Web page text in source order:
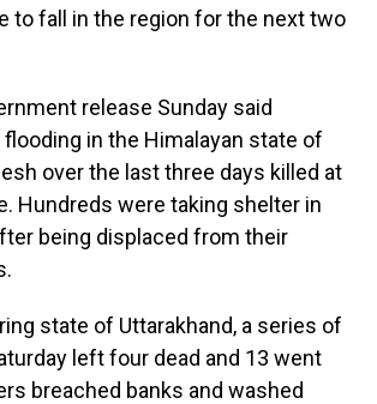
to fall in the region for the next two
release Sunday said
flooding in the Himalayan state of
over the last three days killed at
Hundreds were taking shelter in
being displaced from their
state of Uttarakhand, a series of
left four dead and 13 went
breached banks and washed